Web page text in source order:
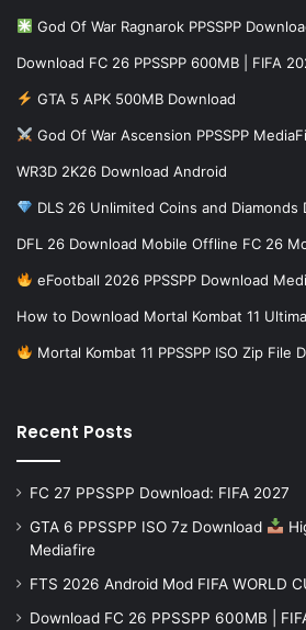
God Of War Ragnarok PPSSPP
Download FC 26 PPSSPP 600MB | FIFA
GTA 5 APK 500MB Download
God Of War Ascension PPSSPP
WR3D 2K26 Download Android
DLS 26 Unlimited Coins and
DFL 26 Download Mobile Offline FC 26
eFootball 2026 PPSSPP Download
How to Download Mortal Kombat 11
Mortal Kombat 11 PPSSPP ISO Zip File
Recent Posts
FC 27 PPSSPP Download: FIFA 2027
GTA 6 PPSSPP ISO 7z Download
Mediafire
FTS 2026 Android Mod FIFA WORLD
Download FC 26 PPSSPP 600MB |